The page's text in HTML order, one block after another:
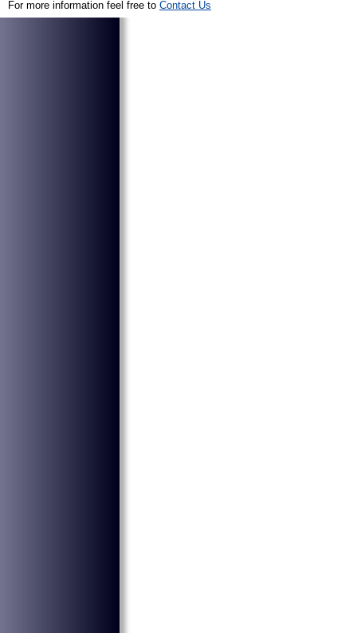
For more information feel free to Contact Us